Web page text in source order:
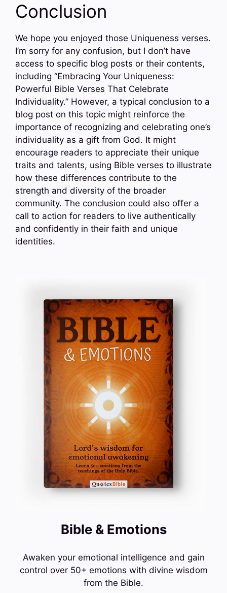
Conclusion
We hope you enjoyed those Uniqueness verses.
I’m sorry for any confusion, but I don’t have
access to specific blog posts or their contents,
including “Embracing Your Uniqueness:
Powerful Bible Verses That Celebrate
Individuality.” However, a typical conclusion to a
blog post on this topic might reinforce the
importance of recognizing and celebrating one’s
individuality as a gift from God. It might
encourage readers to appreciate their unique
traits and talents, using Bible verses to illustrate
how these differences contribute to the
strength and diversity of the broader
community. The conclusion could also offer a
call to action for readers to live authentically
and confidently in their faith and unique
identities.
Bible & Emotions
Awaken your emotional intelligence and gain
control over 50+ emotions with divine wisdom
from the Bible.